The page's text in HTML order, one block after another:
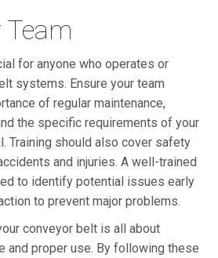
for anyone who operates or
systems. Ensure your team
of regular maintenance,
the specific requirements of your
Training should also cover safety
and injuries. A well-trained
to identify potential issues early
to prevent major problems.
conveyor belt is all about
and proper use. By following these